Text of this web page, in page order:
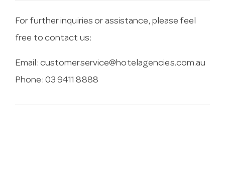
For further inquiries or assistance, please feel
free to contact us:
Email: customerservice@hotelagencies.com.au
Phone: 03 9411 8888